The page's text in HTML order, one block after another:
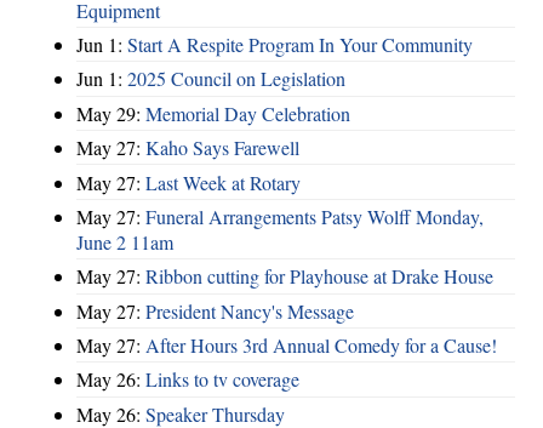
Equipment
Jun 1: Start A Respite Program In Your Community
Jun 1: 2025 Council on Legislation
May 29: Memorial Day Celebration
May 27: Kaho Says Farewell
May 27: Last Week at Rotary
May 27: Funeral Arrangements Patsy Wolff Monday,
June 2 11am
May 27: Ribbon cutting for Playhouse at Drake House
May 27: President Nancy's Message
May 27: After Hours 3rd Annual Comedy for a Cause!
May 26: Links to tv coverage
May 26: Speaker Thursday